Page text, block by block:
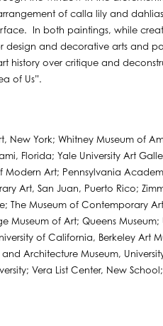
of calla lily and
In both paintings, while
and decorative arts and
history over critique and
of Us”.
New York; Whitney Museum of
Florida; Yale University Art
Modern Art; Pennsylvania
Art, San Juan, Puerto Rico;
The Museum of Contemporary
Museum of Art; Queens Museum;
of California, Berkeley Art
Architecture Museum,
Vera List Center, New